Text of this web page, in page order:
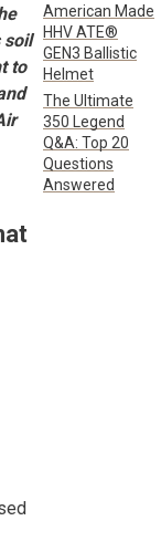
soil
to
American Made
HHV ATE®
GEN3 Ballistic
Helmet
The Ultimate
350 Legend
Q&A: Top 20
Questions
Answered